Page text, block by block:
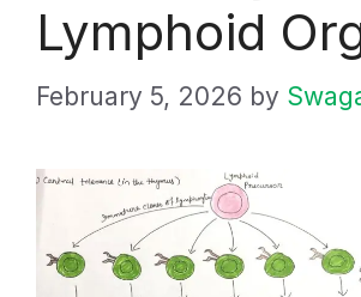
Lymphoid
February 5, 2026 by